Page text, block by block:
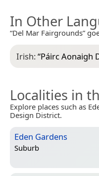
In Other
“Del Mar Fairgrounds”
Irish:“Páirc Aonaigh
Localities in
Explore places such as
Design District.
Eden Gardens
Suburb